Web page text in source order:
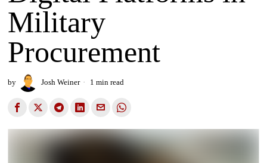
Military
Procurement
by Josh Weiner 1 min read